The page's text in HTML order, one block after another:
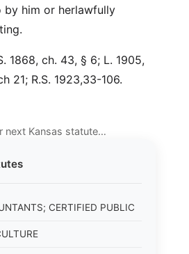
CERTIFIED PUBLIC
by him or herlawfully
1868, ch. 43, § 6; L. 1905,
21; R.S. 1923,33-106.
next Kansas statute…